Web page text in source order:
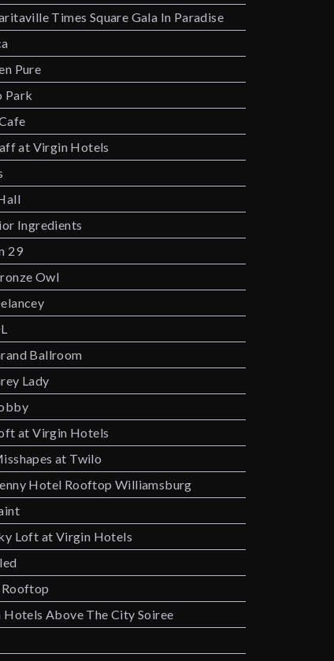
Times Square Gala In Paradise
Pure
Park
at Virgin Hotels
Ingredients
29
Owl
Ballroom
Lady
at Virgin Hotels
at Twilo
Hotel Rooftop Williamsburg
Loft at Virgin Hotels
Rooftop
Hotels Above The City Soiree